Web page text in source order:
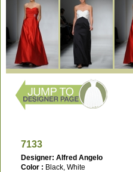
7133
Designer: Alfred Angelo
Color : Black, White